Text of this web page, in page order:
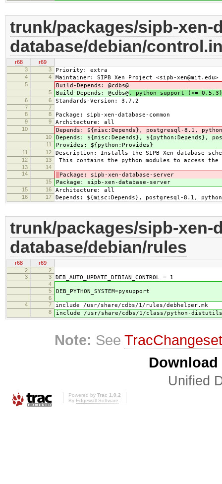
trunk/packages/sipb-xen-
database/debian/
r68
r69
3
3 Priority: extra
4 4 Maintainer: SIPB Xen Project <sipb-xen@mit.edu>
5 Build-Depends: @cdbs@
5 Build-Depends: @cdbs@, python-support (>= 0.5.3)
6 6 Standards-Version: 3.7.2
7
7
8
8 Package: sipb-xen-database-common
9 9 Architecture: all
10 Depends: ${misc:Depends}, postgresql-8.1,
10 Depends: ${misc:Depends}, ${python:Depends},
11 Provides: ${python:Provides}
11 12 Description: Installs the SIPB Xen database
12 13 This contains the python modules to access the
13
14
14
Package: sipb-xen-database-server
15 Package: sipb-xen-database-server
15 16 Architecture: all
16 17 Depends: ${misc:Depends}, postgresql-8.1,
trunk/packages/sipb-xen-
database/debian/rules
r68
r69
2
2
3
3 DEB_AUTO_UPDATE_DEBIAN_CONTROL = 1
4
5
DEB_PYTHON_SYSTEM=pysupport
6
4
7 include /usr/share/cdbs/1/rules/debhelper.mk
8 include /usr/share/cdbs/1/class/python-
Note: See
Unified
Powered by Trac 1.0.2
By Edgewall Software